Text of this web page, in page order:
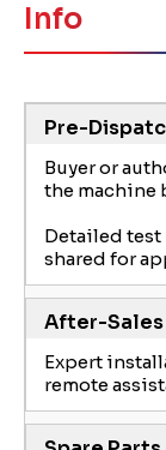
Info
Pre-
Buyer or
the machine
Detailed
shared for
After-Sales
Expert
remote